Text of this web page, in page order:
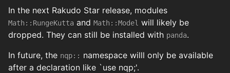
In the next Rakudo Star release, modules
Math::RungeKutta and Math::Model will likely be
dropped. They can still be installed with panda.
In future, the nqp:: namespace willl only be available
after a declaration like `use nqp;'.